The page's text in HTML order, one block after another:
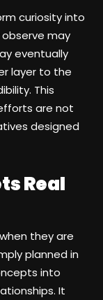
curiosity into
may
eventually
layer to the
This
are not
designed
Real
they are
planned in
into
It